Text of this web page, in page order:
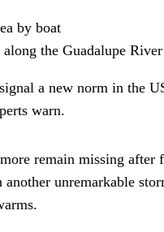
along the Guadalupe
a new norm in the
warn.
remain missing
unremarkable